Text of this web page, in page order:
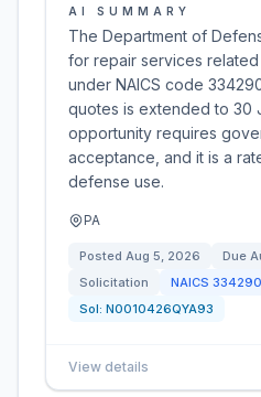
AI SUMMARY
The Department of
for repair services
under NAICS code
quotes is extended to 30
opportunity requires
acceptance, and it is a
defense use.
PA
Posted Aug 5, 2026 Due
Solicitation
NAICS 334290
Sol: N0010426QYA93
View details